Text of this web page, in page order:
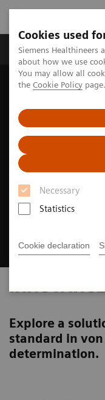
Cookies used
Siemens Healthineers
about how we use
You may allow all
the Cookie Policy page.
Necessary
Statistics
Cookie declaration
Products & Services
Home Laboratory
Explore a
standard in
determination.